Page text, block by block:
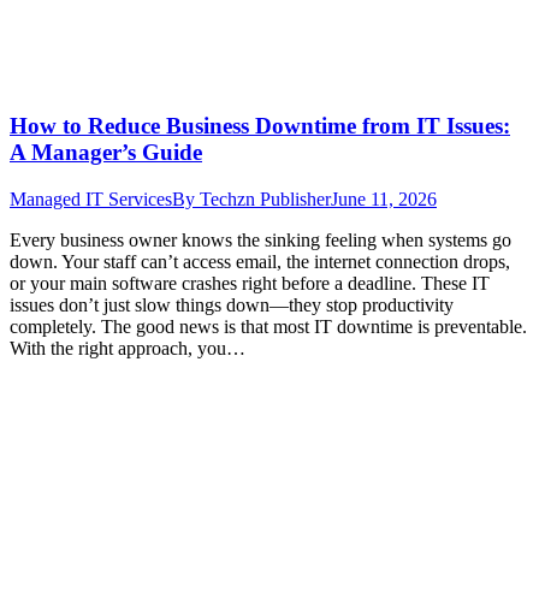
How to Reduce Business Downtime from IT Issues:
A Manager’s Guide
Managed IT ServicesBy Techzn PublisherJune 11, 2026
Every business owner knows the sinking feeling when systems go
down. Your staff can’t access email, the internet connection drops,
or your main software crashes right before a deadline. These IT
issues don’t just slow things down—they stop productivity
completely. The good news is that most IT downtime is preventable.
With the right approach, you…